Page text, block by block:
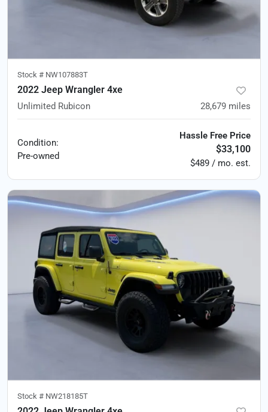
Stock # NW107883T
2022 Jeep Wrangler 4xe
Unlimited Rubicon 28,679 miles
Condition:
Pre-owned
Hassle Free Price
$33,100
$489 / mo. est.
Stock # NW218185T